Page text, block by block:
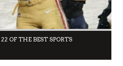
OF THE BEST SPORTS